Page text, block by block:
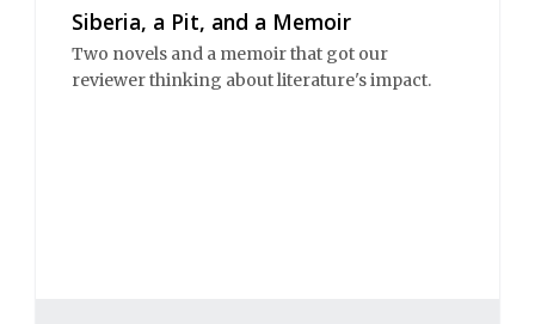
Siberia, a Pit, and a Memoir
Two novels and a memoir that got our
reviewer thinking about literature's impact.